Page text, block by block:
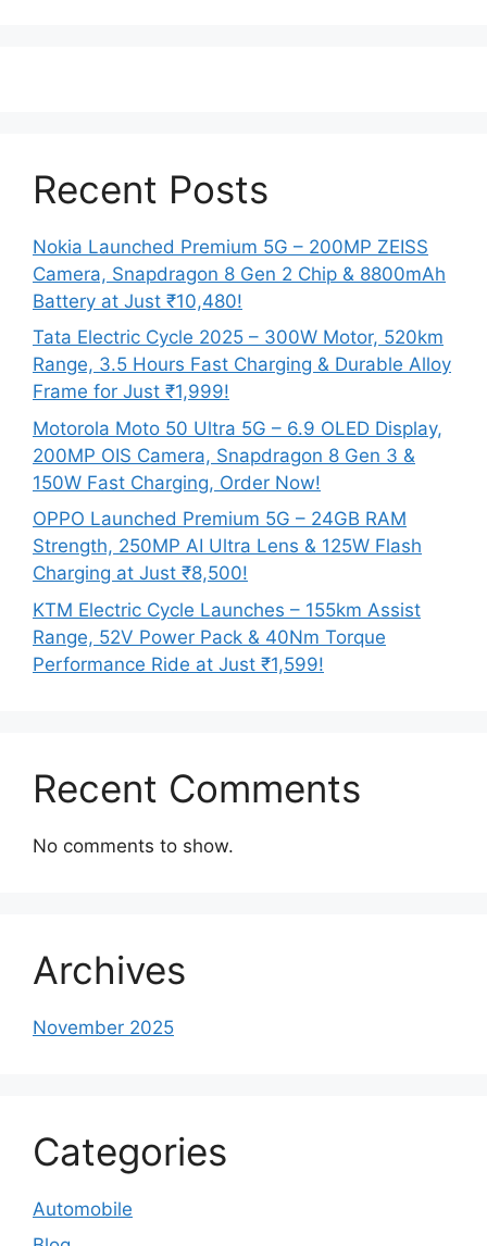
Recent Posts
Nokia Launched Premium 5G – 200MP ZEISS
Camera, Snapdragon 8 Gen 2 Chip & 8800mAh
Battery at Just ₹10,480!
Tata Electric Cycle 2025 – 300W Motor, 520km
Range, 3.5 Hours Fast Charging & Durable Alloy
Frame for Just ₹1,999!
Motorola Moto 50 Ultra 5G – 6.9 OLED Display,
200MP OIS Camera, Snapdragon 8 Gen 3 &
150W Fast Charging, Order Now!
OPPO Launched Premium 5G – 24GB RAM
Strength, 250MP AI Ultra Lens & 125W Flash
Charging at Just ₹8,500!
KTM Electric Cycle Launches – 155km Assist
Range, 52V Power Pack & 40Nm Torque
Performance Ride at Just ₹1,599!
Recent Comments
No comments to show.
Archives
November 2025
Categories
Automobile